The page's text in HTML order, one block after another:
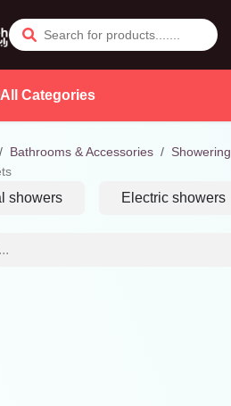
All Categories
Bathrooms & Accessories Showering
showers Electric showers